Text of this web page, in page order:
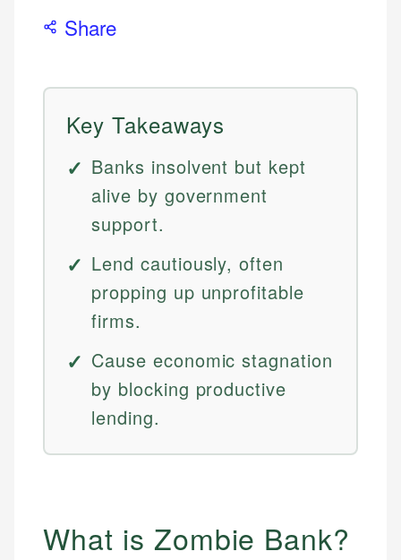
Share
Key Takeaways
Banks insolvent but kept
alive by government
support.
Lend cautiously, often
propping up unprofitable
firms.
Cause economic stagnation
by blocking productive
lending.
What is Zombie Bank?